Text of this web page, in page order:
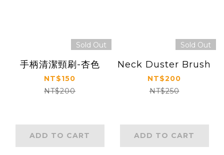
Sold Out
手柄清潔頸刷-杏色
NT$150
NT$200
ADD TO CART
Sold Out
Neck Duster Brush
NT$200
NT$250
ADD TO CART